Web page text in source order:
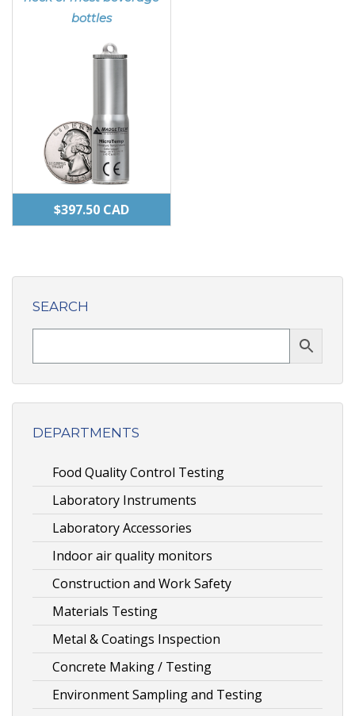
may
chosen
product
page
bottles
$397.50 CAD
SEARCH
DEPARTMENTS
Food Quality Control Testing
Laboratory Instruments
Laboratory Accessories
Indoor air quality monitors
Construction and Work Safety
Materials Testing
Metal & Coatings Inspection
Concrete Making / Testing
Environment Sampling and Testing